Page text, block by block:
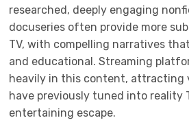
researched, deeply engaging
docuseries often provide more
TV, with compelling narratives
and educational. Streaming
heavily in this content, attracting
have previously tuned into reality
entertaining escape.